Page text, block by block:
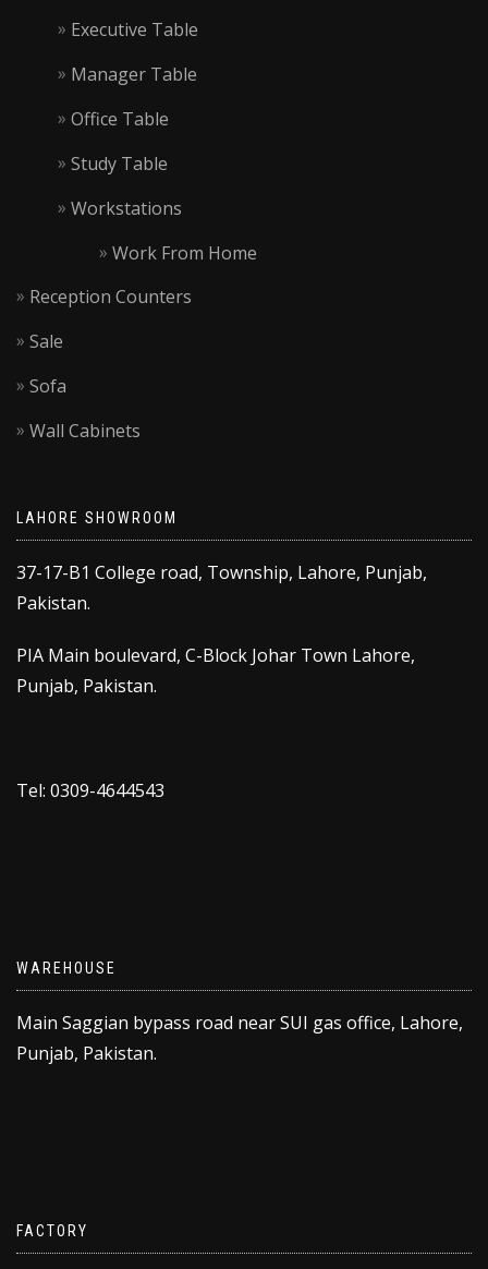
Executive Table
Manager Table
Office Table
Study Table
Workstations
Work From Home
Reception Counters
Sale
Sofa
Wall Cabinets
LAHORE SHOWROOM
37-17-B1 College road, Township, Lahore, Punjab,
Pakistan.
PIA Main boulevard, C-Block Johar Town Lahore,
Punjab, Pakistan.
Tel: 0309-4644543
WAREHOUSE
Main Saggian bypass road near SUI gas office, Lahore,
Punjab, Pakistan.
FACTORY